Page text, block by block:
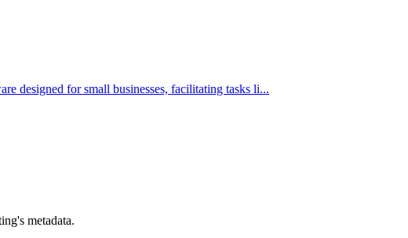
designed for small businesses, facilitating tasks li...
metadata.